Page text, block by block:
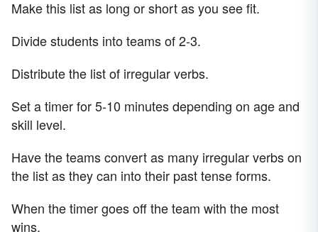
Make this list as long or short as you see fit.
Divide students into teams of 2-3.
Distribute the list of irregular verbs.
Set a timer for 5-10 minutes depending on age and
skill level.
Have the teams convert as many irregular verbs on
the list as they can into their past tense forms.
When the timer goes off the team with the most
wins.